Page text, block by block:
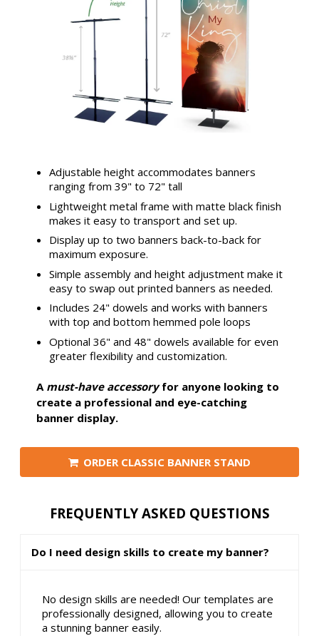
Adjustable height accommodates banners
ranging from 39" to 72" tall
Lightweight metal frame with matte black finish
makes it easy to transport and set up.
Display up to two banners back-to-back for
maximum exposure.
Simple assembly and height adjustment make it
easy to swap out printed banners as needed.
Includes 24" dowels and works with banners
with top and bottom hemmed pole loops
Optional 36" and 48" dowels available for even
greater flexibility and customization.
A must-have accessoryfor anyone looking to
create a professional and eye-catching
banner display.
ORDER CLASSIC BANNER STAND
FREQUENTLY ASKED QUESTIONS
Do I need design skills to create my banner?
No design skills are needed! Our templates are
professionally designed, allowing you to create
a stunning banner easily.